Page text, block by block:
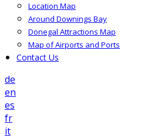
Location Map
Around Downings Bay
Donegal Attractions Map
Map of Airports and Ports
Contact Us
de
en
es
fr
it